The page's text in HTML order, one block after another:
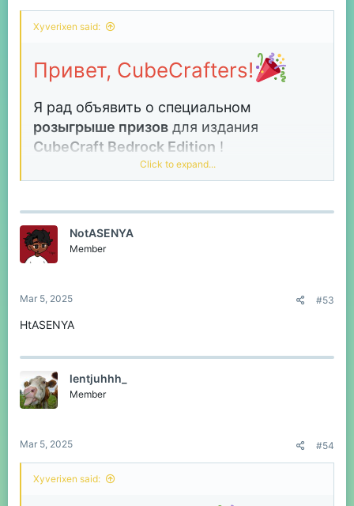
Xyverixen said:
Привет, CubeCrafters!
Я рад объявить о специальном
розыгрыше призов для издания
CubeCraft Bedrock Edition !
Это ваш шанс получитьлюбой товар
вашему выбору из магазина абсолютно
Победители:3 счастливчика
Приз:Любой
игровое имя в комментариях
принять участие, или свяжитесь со мной в
Крайний срок:07.03.2025UTC+03:00 в
19:00
Победители будут выбраны случайным
Победители будут объявлены
форумах!
Не упустите свой шанс получить
Click to expand...
NotASENYA
Member
Mar 5, 2025 #53
НtASENYA
lentjuhhh_
Member
Mar 5, 2025 #54
Xyverixen said: